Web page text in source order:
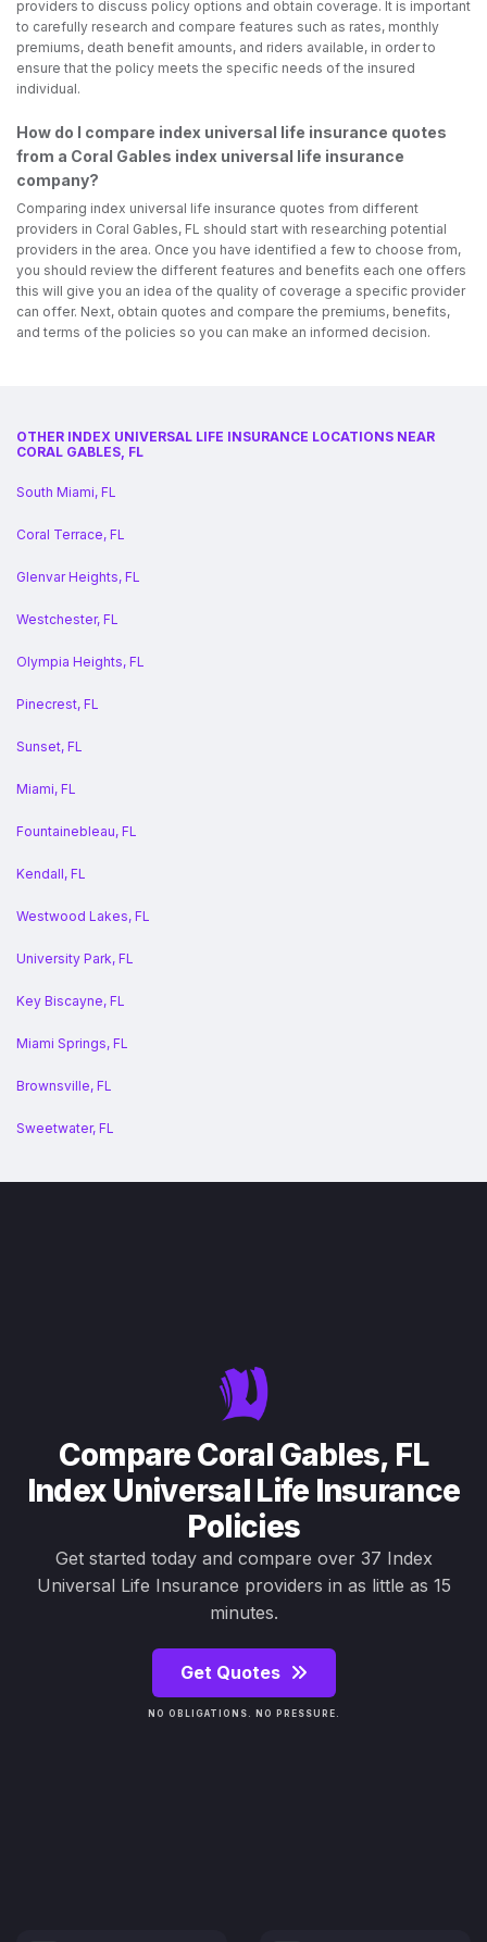
providers to discuss policy options and obtain coverage. It is important
to carefully research and compare features such as rates, monthly
premiums, death benefit amounts, and riders available, in order to
ensure that the policy meets the specific needs of the insured
individual.
How do I compare index universal life insurance quotes
from a Coral Gables index universal life insurance
company?
Comparing index universal life insurance quotes from different
providers in Coral Gables, FL should start with researching potential
providers in the area. Once you have identified a few to choose from,
you should review the different features and benefits each one offers
this will give you an idea of the quality of coverage a specific provider
can offer. Next, obtain quotes and compare the premiums, benefits,
and terms of the policies so you can make an informed decision.
OTHER INDEX UNIVERSAL LIFE INSURANCE LOCATIONS NEAR
CORAL GABLES, FL
South Miami, FL
Coral Terrace, FL
Glenvar Heights, FL
Westchester, FL
Olympia Heights, FL
Pinecrest, FL
Sunset, FL
Miami, FL
Fountainebleau, FL
Kendall, FL
Westwood Lakes, FL
University Park, FL
Key Biscayne, FL
Miami Springs, FL
Brownsville, FL
Sweetwater, FL
Compare Coral Gables, FL
Index Universal Life Insurance
Policies
Get started today and compare over 37 Index
Universal Life Insurance providers in as little as 15
minutes.
Get Quotes
NO OBLIGATIONS. NO PRESSURE.